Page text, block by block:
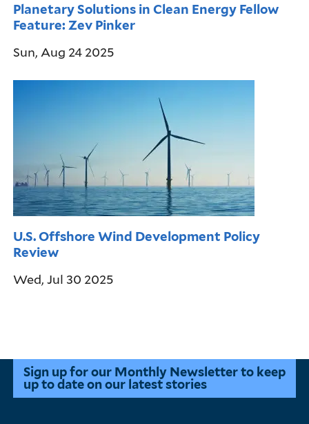
Planetary Solutions in Clean Energy Fellow
Feature: Zev Pinker
Sun, Aug 24 2025
U.S. Offshore Wind Development Policy
Review
Wed, Jul 30 2025
Sign up for our Monthly Newsletter to keep
up to date on our latest stories